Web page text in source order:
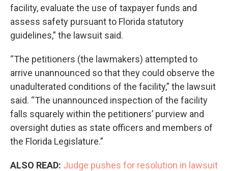
facility, evaluate the use of taxpayer funds and
assess safety pursuant to Florida statutory
guidelines,” the lawsuit said.
“The petitioners (the lawmakers) attempted to
arrive unannounced so that they could observe the
unadulterated conditions of the facility,” the lawsuit
said. “The unannounced inspection of the facility
falls squarely within the petitioners’ purview and
oversight duties as state officers and members of
the Florida Legislature.”
ALSO READ: Judge pushes for resolution in lawsuit